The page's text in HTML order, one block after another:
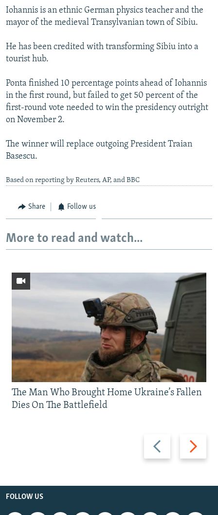
FOLLOW US
Iohannis is an ethnic German physics teacher and the
mayor of the medieval Transylvanian town of Sibiu.
He has been credited with transforming Sibiu into a
tourist hub.
Ponta finished 10 percentage points ahead of Iohannis
in the first round, but failed to get 50 percent of the
first-round vote needed to win the presidency outright
on November 2.
The winner will replace outgoing President Traian
Basescu.
Based on reporting by Reuters, AP, and BBC
Share Follow us
More to read and watch...
Previous
slide
Next
slide
The Man Who Brought Home Ukraine’s Fallen
Dies On The Battlefield
FOLLOW US